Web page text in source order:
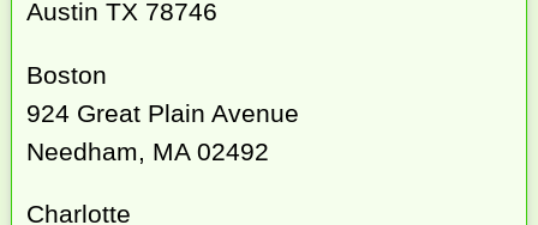
Austin TX 78746
Boston
924 Great Plain Avenue
Needham, MA 02492
Charlotte